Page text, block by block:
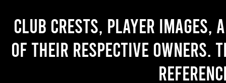
Club crests, player images,
of their respective owners.